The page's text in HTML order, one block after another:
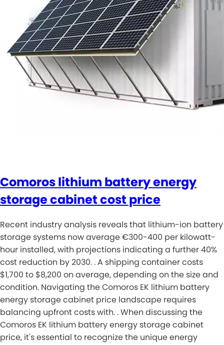
Comoros lithium battery energy
storage cabinet cost price
Recent industry analysis reveals that lithium-ion battery
storage systems now average €300-400 per kilowatt-
hour installed, with projections indicating a further 40%
cost reduction by 2030. . A shipping container costs
$1,700 to $8,200 on average, depending on the size and
condition. Navigating the Comoros EK lithium battery
energy storage cabinet price landscape requires
balancing upfront costs with. . When discussing the
Comoros EK lithium battery energy storage cabinet
price, it's essential to recognize the unique energy